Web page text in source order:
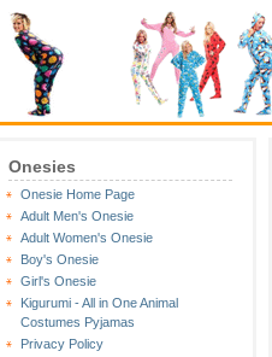
Onesies
Onesie Home Page
Adult Men's Onesie
Adult Women's Onesie
Boy's Onesie
Girl's Onesie
Kigurumi - All in One Animal
Costumes Pyjamas
Privacy Policy